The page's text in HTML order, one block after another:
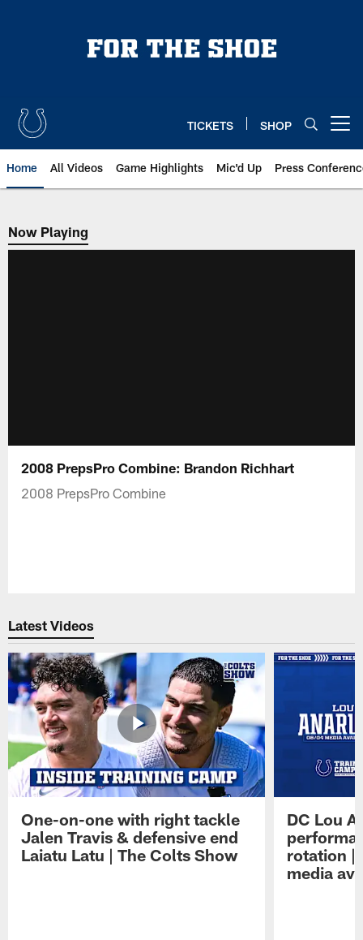
TICKETS SHOP
Home All Videos Game Highlights Mic'd Up Press
Now Playing
Now Playing
2008 PrepsPro Combine: Brandon Richhart
2008 PrepsPro Combine
Latest Videos
One-on-one with right tackle
Jalen Travis & defensive end
Laiatu Latu | The Colts Show
DC Lou
rotation |
media